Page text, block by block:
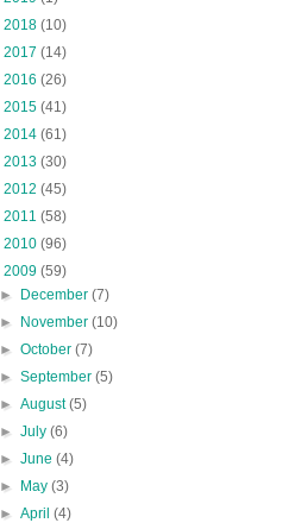
2018 (10)
2017 (14)
2016 (26)
2015 (41)
2014 (61)
2013 (30)
2012 (45)
2011 (58)
2010 (96)
2009 (59)
► December(7)
► November(10)
►October(7)
►September(5)
►August(5)
►July(6)
►June(4)
► May(3)
►April(4)